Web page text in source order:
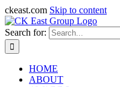
ckeast.com Skip to content
Search for:
HOME
ABOUT